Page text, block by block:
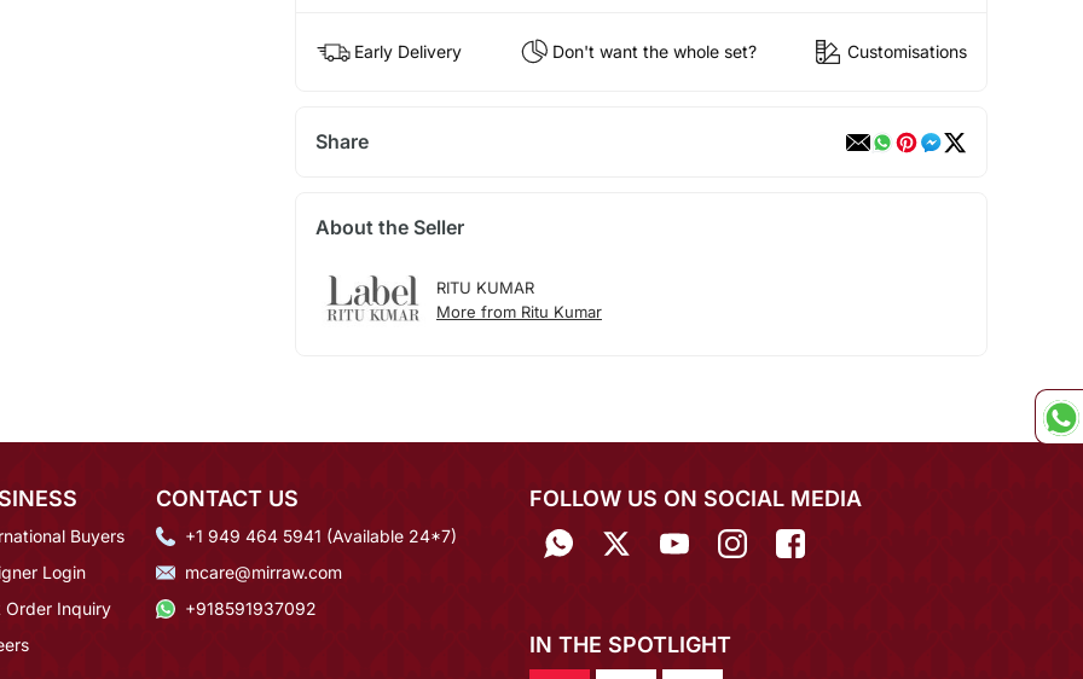
Early Delivery Don't want the whole set? Customisations
Share
About the Seller
RITU KUMAR
More from Ritu Kumar
Buyers
Login
Order Inquiry
CONTACT US
+1 949 464 5941 (Available 24*7)
mcare@mirraw.com
+918591937092
FOLLOW US ON SOCIAL MEDIA
IN THE SPOTLIGHT